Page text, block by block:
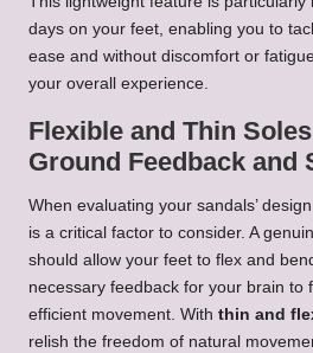
days on your feet, enabling you to
ease and without discomfort or
your overall experience.
Flexible and Thin
Ground Feedback and
When evaluating your sandals’
is a critical factor to consider. A
should allow your feet to flex and
necessary feedback for your brain to
efficient movement. With thin and
relish the freedom of natural